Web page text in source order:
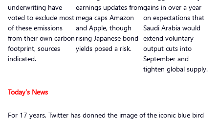
underwriting have
voted to exclude most
of these emissions
from their own carbon
footprint, sources
indicated.
earnings updates from
mega caps Amazon
and Apple, though
rising Japanese bond
yields posed a risk.
gains in over a year
on expectations that
Saudi Arabia would
extend voluntary
output cuts into
September and
tighten global supply.
Today’s News
For 17 years, Twitter has donned the image of the iconic blue bird